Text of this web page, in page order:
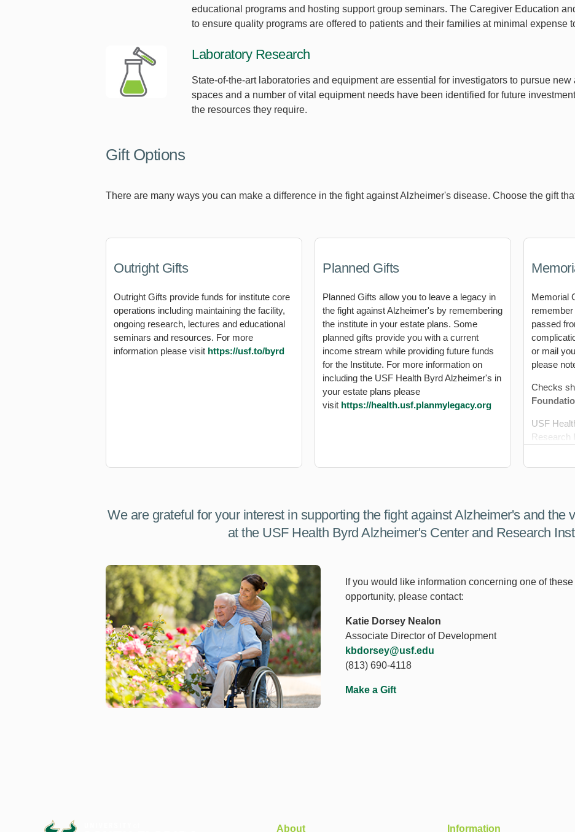
educational programs and hosting support group seminars. The Caregiver Education
to ensure quality programs are offered to patients and their families at minimal expense
Laboratory Research
State-of-the-art laboratories and equipment are essential for investigators to pursue
spaces and a number of vital equipment needs have been identified for future
the resources they require.
Gift Options
There are many ways you can make a difference in the fight against Alzheimer's disease. Choose the gift
Outright Gifts
Outright Gifts provide funds for institute core
operations including maintaining the facility,
ongoing research, lectures and educational
seminars and resources. For more
information please visit https://usf.to/byrd
Planned Gifts
Planned Gifts allow you to leave a legacy in
the fight against Alzheimer's by remembering
the institute in your estate plans. Some
planned gifts provide you with a current
income stream while providing future funds
for the Institute. For more information on
including the USF Health Byrd Alzheimer's in
your estate plans please
visit https://health.usf.planmylegacy.org
Memorial
passed
or mail
please
Checks
USF
Research
Attn.
4202
identified
We are grateful for your interest in supporting the fight against Alzheimer's and the
at the USF Health Byrd Alzheimer's Center and Research
If you would like information concerning one of
opportunity, please contact:
Katie Dorsey Nealon
Associate Director of Development
kbdorsey@usf.edu
(813) 690-4118
Make a Gift
About Information